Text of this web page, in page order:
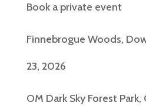
Book a private event
Finnebrogue Woods,
23, 2026
OM Dark Sky Forest